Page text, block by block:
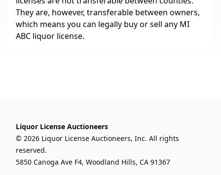
They are, however, transferable between owners,
which means you can legally buy or sell any MI
ABC liquor license.
Liquor License Auctioneers
© 2026 Liquor License Auctioneers, Inc. All rights
reserved.
5850 Canoga Ave F4, Woodland Hills, CA 91367